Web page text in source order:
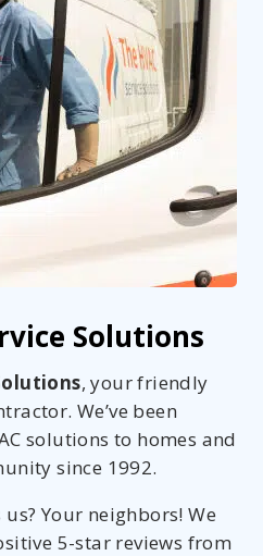
Solutions
, your friendly
We’ve been
solutions to homes and
since 1992.
Your neighbors! We
5-star reviews from